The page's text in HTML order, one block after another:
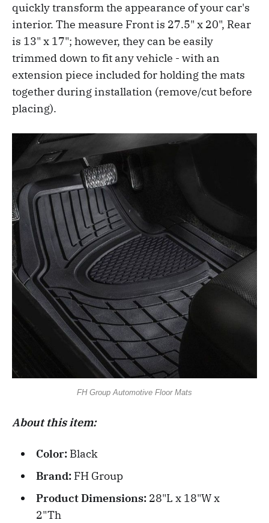
quickly transform the appearance of your car's
interior. The measure Front is 27.5" x 20", Rear
is 13" x 17"; however, they can be easily
trimmed down to fit any vehicle - with an
extension piece included for holding the mats
together during installation (remove/cut before
placing).
FH Group Automotive Floor Mats
About this item:
Color: Black
Brand: FH Group
Product Dimensions: 28"L x 18"W x
2"Th